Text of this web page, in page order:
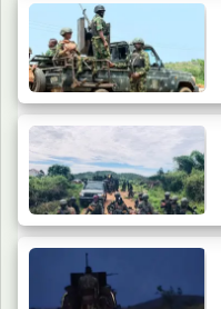
Two Cows Shot
Warn Herders…